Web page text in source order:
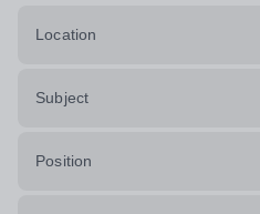
Location
Subject
Position